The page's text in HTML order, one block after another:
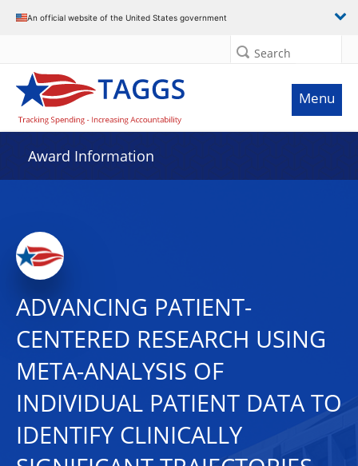
An official website of the United States government
Search
Menu
Award Information
ADVANCING PATIENT-
CENTERED RESEARCH USING
META-ANALYSIS OF
INDIVIDUAL PATIENT DATA TO
IDENTIFY CLINICALLY